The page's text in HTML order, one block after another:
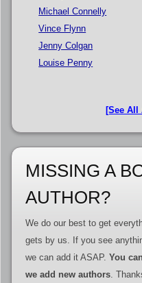
Michael Connelly
Vince Flynn
Jenny Colgan
Louise Penny
[See All
MISSING A
AUTHOR?
We do our best to get
gets by us. If you see
we can add it ASAP. You
we add new authors.